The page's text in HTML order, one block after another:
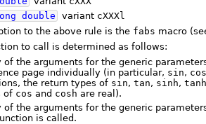
double variant cXXXl
to the above rule is the fabs macro
to call is determined as follows:
of the arguments for the generic
page individually (in particular, sin,
the return types of sin,tan, sinh,
of cos and cosh are real).
of the arguments for the generic
is called.